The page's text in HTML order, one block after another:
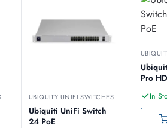
UBIQUITY UNIFI SWITCHES
Ubiquiti UniFi Switch
24 PoE
Pro
In